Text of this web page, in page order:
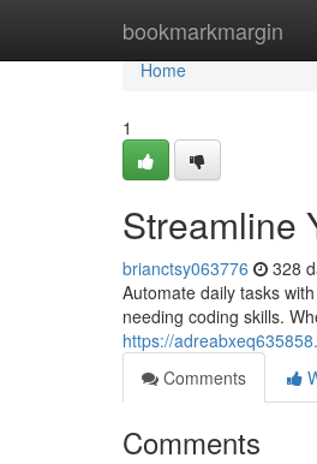
bookmarkmargin
Home
Home
1
Streamline
brianctsy063776 328
Automate daily tasks
needing coding skills.
https://
Comments
Comments